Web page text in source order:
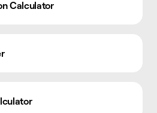
Calculator